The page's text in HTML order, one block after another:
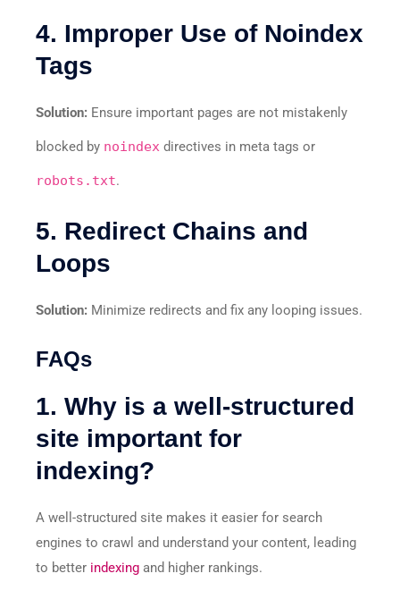
4. Improper Use of Noindex
Tags
Solution: Ensure important pages are not mistakenly
blocked by noindex directives in meta tags or
robots.txt.
5. Redirect Chains and
Loops
Solution: Minimize redirects and fix any looping issues.
FAQs
1. Why is a well-structured
site important for
indexing?
A well-structured site makes it easier for search
engines to crawl and understand your content, leading
to better indexing and higher rankings.